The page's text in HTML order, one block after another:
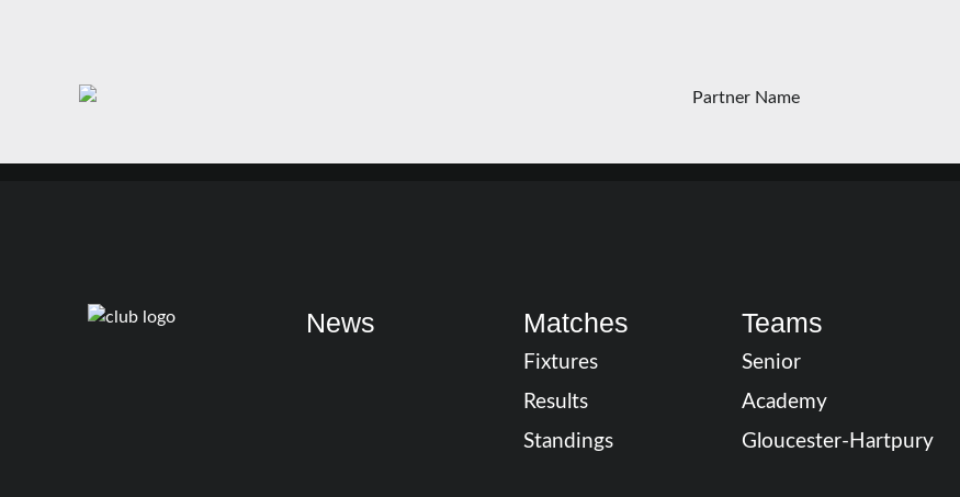
News Matches
Fixtures
Results
Standings
Teams
Senior
Academy
Gloucester-Hartpury